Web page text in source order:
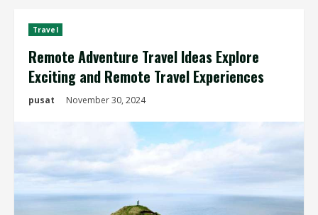
Travel
Remote Adventure Travel Ideas Explore
Exciting and Remote Travel Experiences
pusat November 30, 2024